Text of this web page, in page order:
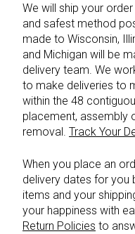
We will ship your
and safest method
made to Wisconsin,
and Michigan will be
delivery team. We
to make deliveries to
within the 48
placement, assembly
removal. Track Your
When you place an
delivery dates for you
items and your
your happiness with
Return Policies to